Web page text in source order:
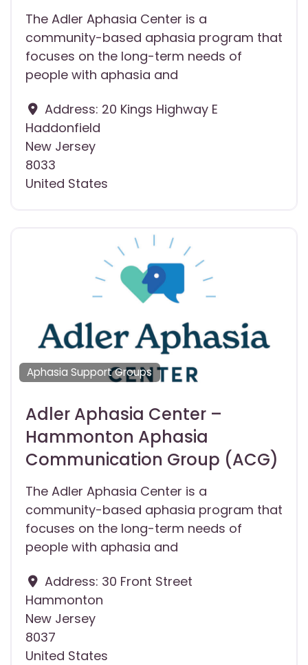
The Adler Aphasia Center is a
community-based aphasia program that
focuses on the long-term needs of
people with aphasia and
Address: 20 Kings Highway E
Haddonfield
New Jersey
8033
United States
Aphasia Support Groups
Adler Aphasia Center –
Hammonton Aphasia
Communication Group (ACG)
The Adler Aphasia Center is a
community-based aphasia program that
focuses on the long-term needs of
people with aphasia and
Address: 30 Front Street
Hammonton
New Jersey
8037
United States